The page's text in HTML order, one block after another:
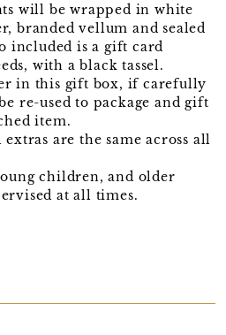
will be wrapped in white
branded vellum and sealed
included is a gift card
with a black tassel.
in this gift box, if carefully
re-used to package and gift
item.
are the same across all
children, and older
at all times.